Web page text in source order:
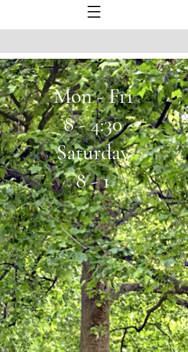
Mon - Fri
8 - 4:30
Saturday
8 - 1